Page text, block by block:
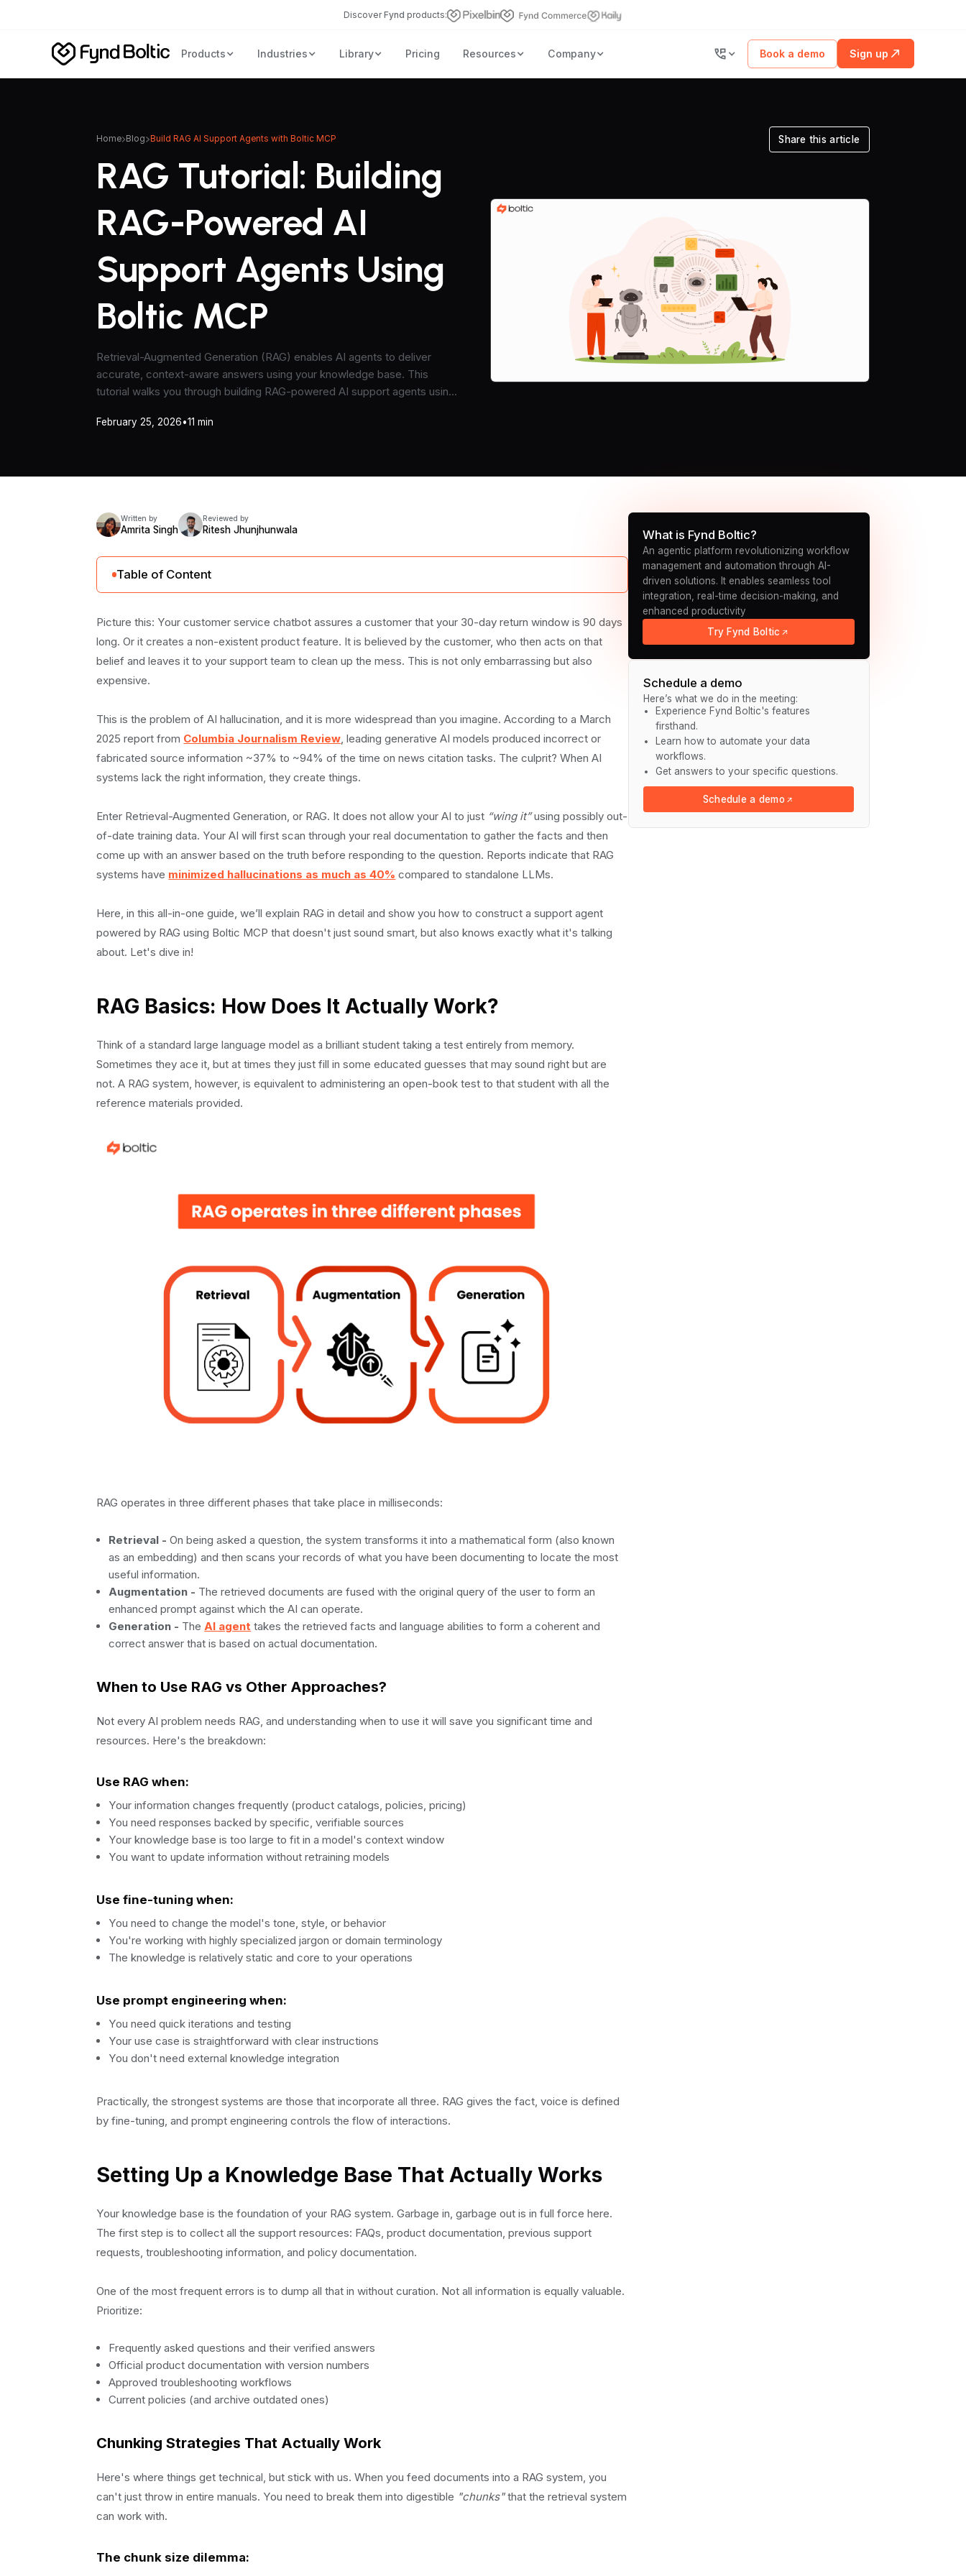
DiscoverFynd products:
Products Industries Library Pricing Resources Company Book a demo Sign up
Home Blog Build RAG AI Support Agents with Boltic MCP Share this article
RAG Tutorial: Building
RAG-Powered AI
Support Agents Using
Boltic MCP
Retrieval-Augmented Generation (RAG) enables AI agents to deliver
accurate, context-aware answers using your knowledge base. This
tutorial walks you through building RAG-powered AI support agents using
February 25, 2026•11 min
Written by
Amrita Singh
Reviewed by
Ritesh Jhunjhunwala
Table of Content
Use fine-tuning when:
Use prompt engineering when:
Chunking Strategies That Actually Work
‍The chunk size dilemma:
Chunking strategies to consider:
Embedding for Search
Why does this matter for RAG?
Connecting to Vector Databases
Popular options include:‍
Configuring the Retrieval Pipeline
Retrieval configuration
Prompt engineering for context‑aware responses
A system message that:
Citation and Source Attribution
Fallback Strategies for Knowledge Gaps
Continuous Learning from Feedback
Testing and Optimization: Making It Production-Ready
A/B Testing Chunking Strategies
Conclusion
Picture this: Your customer service chatbot assures a customer that your 30-day return window is 90 days
long. Or it creates a non-existent product feature. It is believed by the customer, who then acts on that
belief and leaves it to your support team to clean up the mess. This is not only embarrassing but also
expensive.
This is the problem of AI hallucination, and it is more widespread than you imagine. According to a March
2025 report from Columbia Journalism Review, leading generative AI models produced incorrect or
fabricated source information ~37% to ~94% of the time on news citation tasks. The culprit? When AI
systems lack the right information, they create things.
Enter Retrieval-Augmented Generation, or RAG. It does not allow your AI to just “wing it”using possibly out-
of-date training data. Your AI will first scan through your real documentation to gather the facts and then
come up with an answer based on the truth before responding to the question. Reports indicate that RAG
systems have minimized hallucinations as much as 40% compared to standalone LLMs.
Here, in this all-in-one guide, we’ll explain RAG in detail and show you how to construct a support agent
powered by RAG using Boltic MCP that doesn't just sound smart, but also knows exactly what it's talking
about. Let's dive in!
RAG Basics: How Does It Actually Work?
Think of a standard large language model as a brilliant student taking a test entirely from memory.
Sometimes they ace it, but at times they just fill in some educated guesses that may sound right but are
not. A RAG system, however, is equivalent to administering an open-book test to that student with all the
reference materials provided.
RAG operates in three different phases that take place in milliseconds:
Retrieval -On being asked a question, the system transforms it into a mathematical form (also known
as an embedding) and then scans your records of what you have been documenting to locate the most
useful information.
Augmentation - The retrieved documents are fused with the original query of the user to form an
enhanced prompt against which the AI can operate.
Generation - TheAI agent takes the retrieved facts and language abilities to form a coherent and
correct answer that is based on actual documentation.
When to Use RAG vs Other Approaches?
Not every AI problem needs RAG, and understanding when to use it will save you significant time and
resources. Here's the breakdown:
Use RAG when:
Your information changes frequently (product catalogs, policies, pricing)
You need responses backed by specific, verifiable sources
Your knowledge base is too large to fit in a model's context window
You want to update information without retraining models
Use fine-tuning when:
You need to change the model's tone, style, or behavior
You're working with highly specialized jargon or domain terminology
The knowledge is relatively static and core to your operations
Use prompt engineering when:
You need quick iterations and testing
Your use case is straightforward with clear instructions
You don't need external knowledge integration
Practically, the strongest systems are those that incorporate all three. RAG gives the fact, voice is defined
by fine-tuning, and prompt engineering controls the flow of interactions.
Setting Up a Knowledge Base That Actually Works
Your knowledge base is the foundation of your RAG system. Garbage in, garbage out is in full force here.
The first step is to collect all the support resources: FAQs, product documentation, previous support
requests, troubleshooting information, and policy documentation.
One of the most frequent errors is to dump all that in without curation. Not all information is equally valuable.
Prioritize:
Frequently asked questions and their verified answers
Official product documentation with version numbers
Approved troubleshooting workflows
Current policies (and archive outdated ones)
Chunking Strategies That Actually Work
Here's where things get technical, but stick with us. When you feed documents into a RAG system, you
can't just throw in entire manuals. You need to break them into digestible "chunks"that the retrieval system
can work with.
The chunk size dilemma:
What is Fynd Boltic?
An agentic platform revolutionizing workflow
management and automation through AI-
driven solutions. It enables seamless tool
integration, real-time decision-making, and
enhanced productivity
Try Fynd Boltic
Schedule a demo
Here’s what we do in the meeting:
Experience Fynd Boltic's features
firsthand.
Learn how to automate your data
workflows.
Get answers to your specific questions.
Schedule a demo